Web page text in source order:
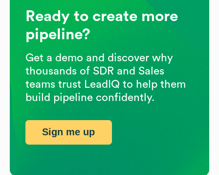
Ready to create more
pipeline?
Get a demo and discover why
thousands of SDR and Sales
teams trust LeadIQ to help them
build pipeline confidently.
Sign me up